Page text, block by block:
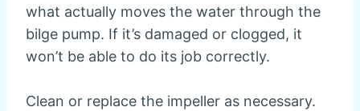
what actually moves the water through the
bilge pump. If it’s damaged or clogged, it
won’t be able to do its job correctly.
Clean or replace the impeller as necessary.